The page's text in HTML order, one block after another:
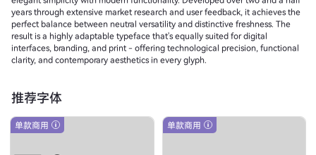
years through extensive market research and user feedback, it achieves the
perfect balance between neutral versatility and distinctive freshness. The
result is a highly adaptable typeface that's equally suited for digital
interfaces, branding, and print - offering technological precision, functional
clarity, and contemporary aesthetics in every glyph.
推荐字体
单款商用 单款商用